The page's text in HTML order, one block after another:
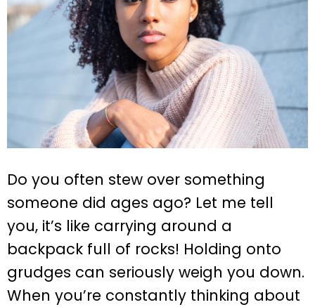
Do you often stew over something
someone did ages ago? Let me tell
you, it’s like carrying around a
backpack full of rocks! Holding onto
grudges can seriously weigh you down.
When you’re constantly thinking about